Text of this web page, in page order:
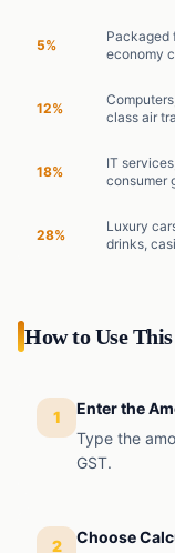
5%
Packaged
economy
12%
class air
18%
IT
consumer
28%
Luxury
drinks,
How to Use
1
Enter the
Type the
GST.
2 Choose